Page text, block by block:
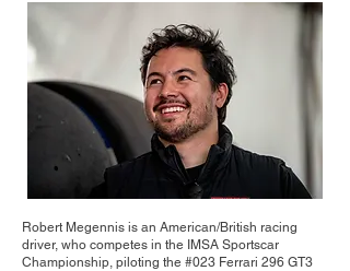
Robert Megennis is an American/British racing
driver, who competes in the IMSA Sportscar
Championship, piloting the #023 Ferrari 296 GT3